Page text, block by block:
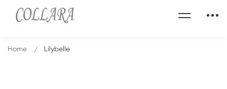
Home Lilybelle